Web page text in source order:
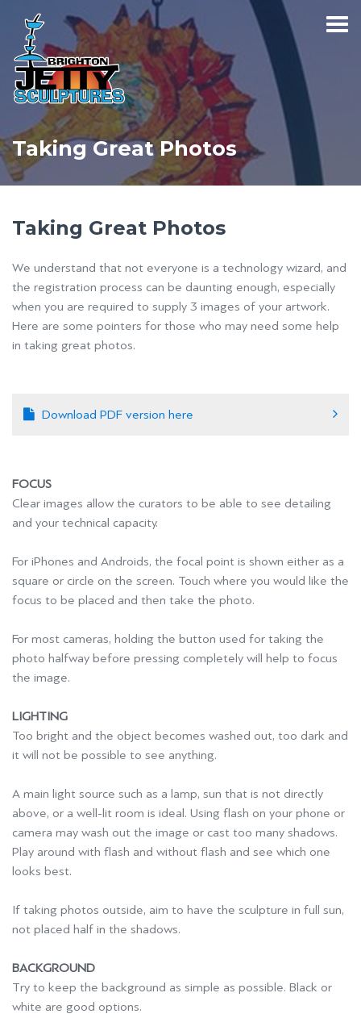
Taking Great Photos
Taking Great Photos
We understand that not everyone is a technology wizard, and
the registration process can be daunting enough, especially
when you are required to supply 3 images of your artwork.
Here are some pointers for those who may need some help
in taking great photos.
Download PDF version here
FOCUS
Clear images allow the curators to be able to see detailing
and your technical capacity.
For iPhones and Androids, the focal point is shown either as a
square or circle on the screen. Touch where you would like the
focus to be placed and then take the photo.
For most cameras, holding the button used for taking the
photo halfway before pressing completely will help to focus
the image.
LIGHTING
Too bright and the object becomes washed out, too dark and
it will not be possible to see anything.
A main light source such as a lamp, sun that is not directly
above, or a well-lit room is ideal. Using flash on your phone or
camera may wash out the image or cast too many shadows.
Play around with flash and without flash and see which one
looks best.
If taking photos outside, aim to have the sculpture in full sun,
not placed half in the shadows.
BACKGROUND
Try to keep the background as simple as possible. Black or
white are good options.